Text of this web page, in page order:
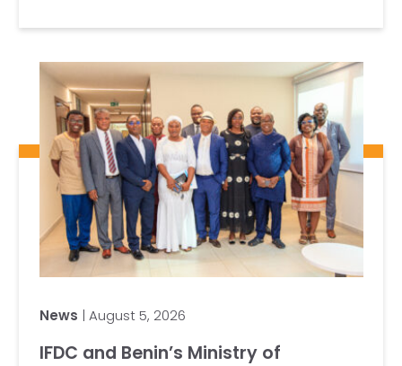
News | August 5, 2026
IFDC and Benin’s Ministry of